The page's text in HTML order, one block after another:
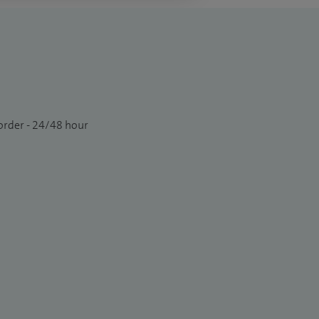
- 24/48 hour